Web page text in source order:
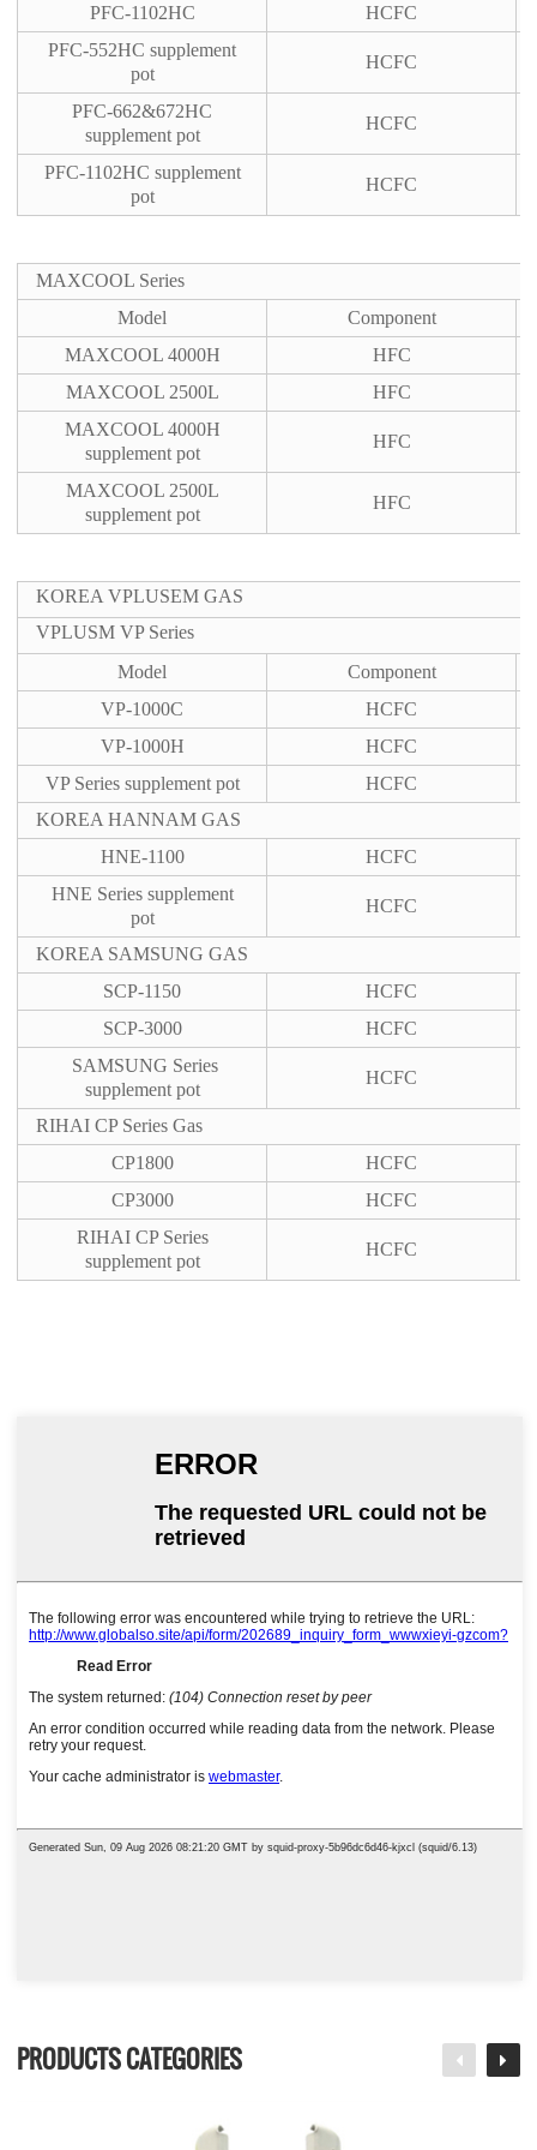
PFC-1102HC
HCFC
PFC-552HC supplement
pot
HCFC
PFC-662&672HC
supplement pot
HCFC
PFC-1102HC supplement
pot
HCFC
MAXCOOL Series
Model
Component
MAXCOOL 4000H
HFC
MAXCOOL 2500L
HFC
MAXCOOL 4000H
supplement pot
HFC
MAXCOOL 2500L
supplement pot
HFC
KOREA VPLUSEM GAS
VPLUSM VP Series
Model
Component
VP-1000C
HCFC
VP-1000H
HCFC
VP Series supplement pot
HCFC
KOREA HANNAM GAS
HNE-1100
HCFC
HNE Series supplement
pot
HCFC
KOREA SAMSUNG GAS
SCP-1150
HCFC
SCP-3000
HCFC
SAMSUNG Series
supplement pot
HCFC
RIHAI CP Series Gas
CP1800
HCFC
CP3000
HCFC
RIHAI CP Series
supplement pot
HCFC
PRODUCTS CATEGORIES